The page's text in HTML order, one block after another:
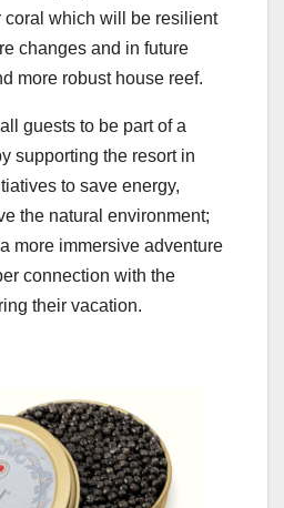
coral which will be resilient
changes and in future
more robust house reef.
guests to be part of a
supporting the resort in
to save energy,
the natural environment;
more immersive adventure
connection with the
their vacation.